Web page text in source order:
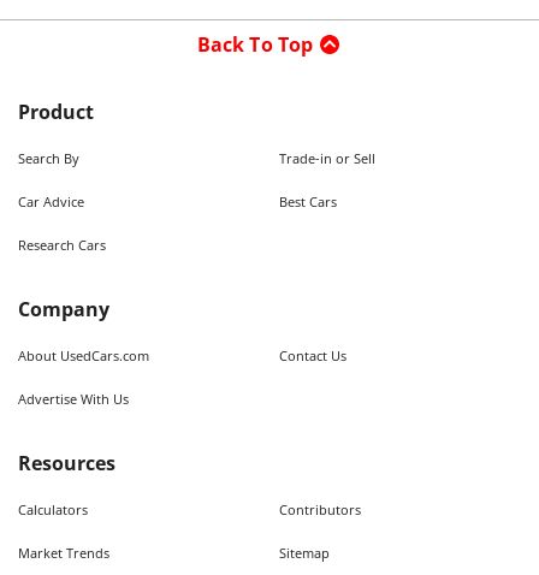
Back To Top
Product
Search By Trade-in or Sell
Car Advice Best Cars
Research Cars
Company
About UsedCars.com Contact Us
Advertise With Us
Resources
Calculators Contributors
Market Trends Sitemap